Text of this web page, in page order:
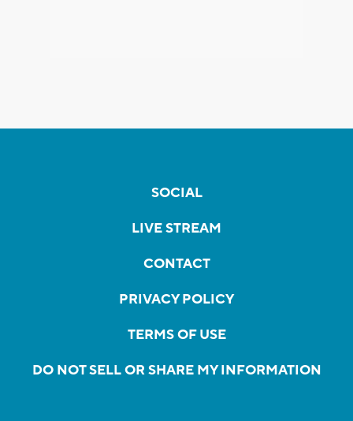
SOCIAL
LIVE STREAM
CONTACT
PRIVACY POLICY
TERMS OF USE
DO NOT SELL OR SHARE MY INFORMATION